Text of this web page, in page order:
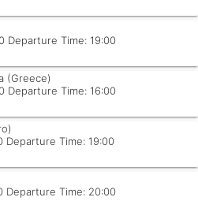
Departure Time: 19:00
(Greece)
Departure Time: 16:00
Departure Time: 19:00
Departure Time: 20:00